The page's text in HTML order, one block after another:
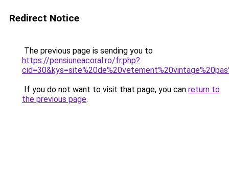
Redirect Notice
The previous page is sending you to
https://pensiuneacoral.ro/fr.php?
If you do not want to visit that page, you can return to
the previous page.